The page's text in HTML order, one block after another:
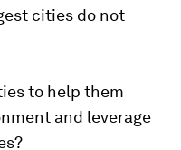
cities do not
to help them
and leverage